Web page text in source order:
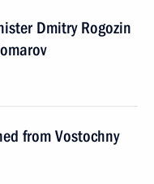
Dmitry Rogozin
from Vostochny